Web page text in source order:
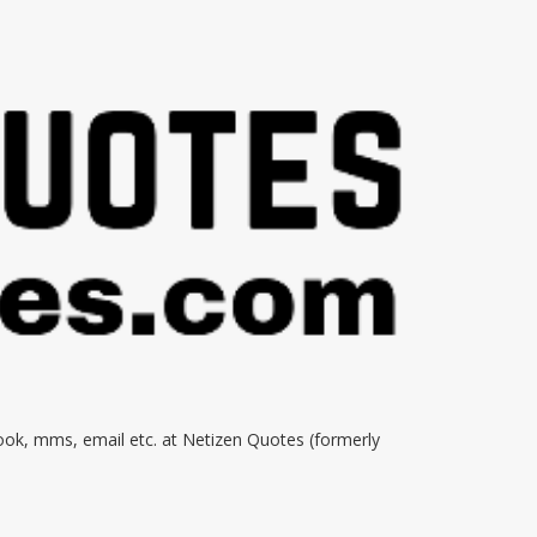
mms, email etc. at Netizen Quotes (formerly